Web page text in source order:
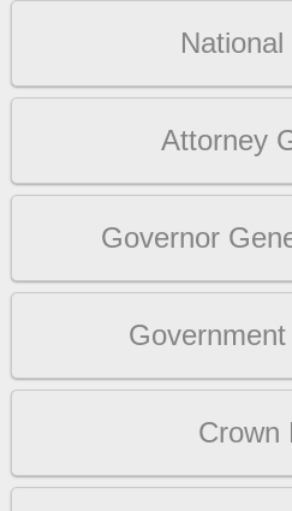
Attorney
Governor
Crown